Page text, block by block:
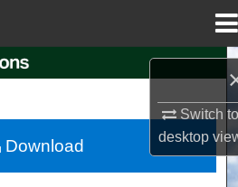
Switch
desktop
Collections
Download